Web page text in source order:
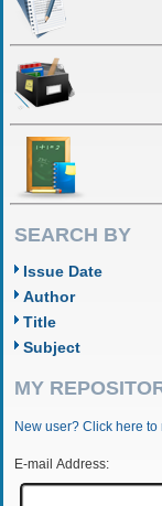
SEARCH BY
Issue Date
Author
Title
Subject
MY
New user? Click here to
E-mail Address: